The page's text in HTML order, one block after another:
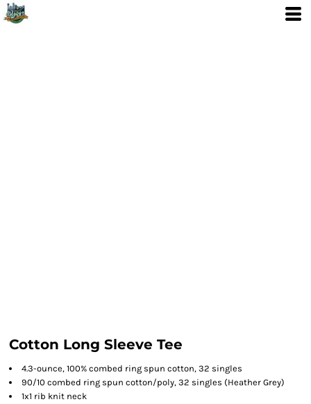
Cotton Long Sleeve Tee
4.3-ounce, 100% combed ring spun cotton, 32 singles
90/10 combed ring spun cotton/poly, 32 singles (Heather Grey)
1x1 rib knit neck